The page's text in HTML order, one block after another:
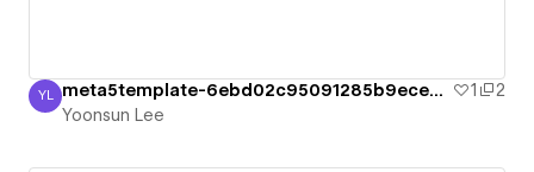
Yoonsun Lee
YL meta5template-6ebd02c95091285b9ece4b0cd 1
2
Yoonsun Lee